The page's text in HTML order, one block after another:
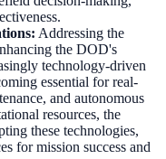
: Addressing the
the DOD's
technology-driven
essential for real-
and autonomous
resources, the
these technologies,
for mission success and